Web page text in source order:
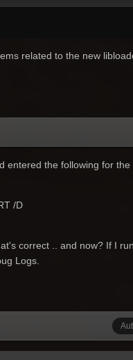
to read DnsConfig."
related to the new
entered the following for the
/D
correct .. and now? If I run
Logs.